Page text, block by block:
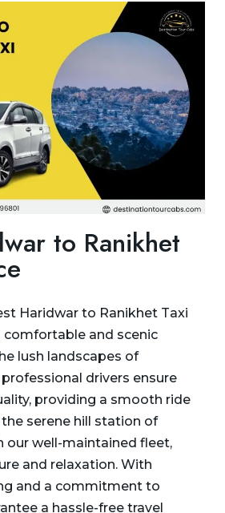
to Ranikhet
Haridwar to Ranikhet Taxi
comfortable and scenic
lush landscapes of
drivers ensure
providing a smooth ride
serene hill station of
our well-maintained fleet,
and relaxation. With
and a commitment to
a hassle-free travel